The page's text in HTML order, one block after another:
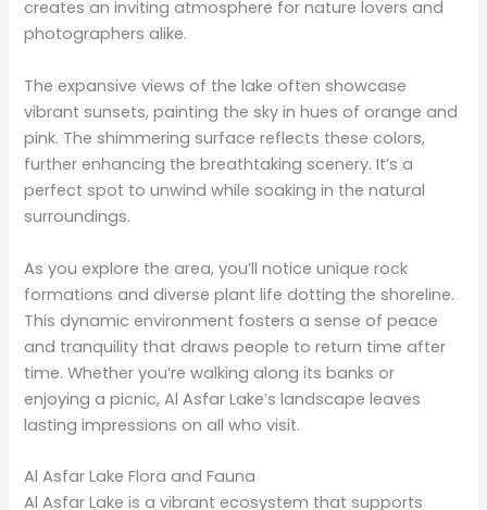
creates an inviting atmosphere for nature lovers and
photographers alike.
The expansive views of the lake often showcase
vibrant sunsets, painting the sky in hues of orange and
pink. The shimmering surface reflects these colors,
further enhancing the breathtaking scenery. It’s a
perfect spot to unwind while soaking in the natural
surroundings.
As you explore the area, you’ll notice unique rock
formations and diverse plant life dotting the shoreline.
This dynamic environment fosters a sense of peace
and tranquility that draws people to return time after
time. Whether you’re walking along its banks or
enjoying a picnic, Al Asfar Lake’s landscape leaves
lasting impressions on all who visit.
Al Asfar Lake Flora and Fauna
Al Asfar Lake is a vibrant ecosystem that supports